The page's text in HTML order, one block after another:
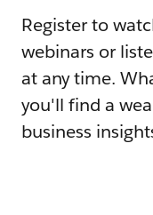
Register to
webinars or
at any time.
you'll find a
business